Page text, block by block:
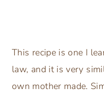
This recipe is one I
law, and it is very
own mother made.